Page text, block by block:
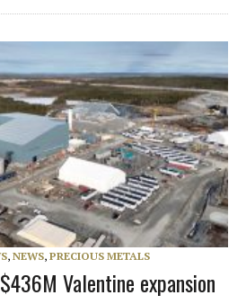
, NEWS, PRECIOUS METALS
Valentine expansion